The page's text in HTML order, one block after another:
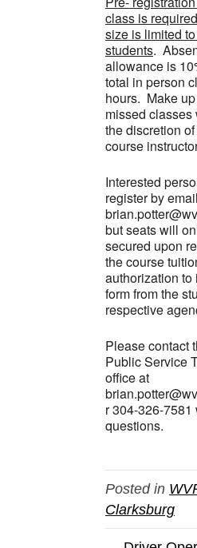
class is
size is limited
students.
allowance is
total in person
hours. Make
missed classes
the discretion
course
Interested
register by
but seats will
secured upon
the course
authorization to
form from the
respective
Please contact
Public Service
office at
r 304-326-7581
questions.
Posted in
Clarksburg